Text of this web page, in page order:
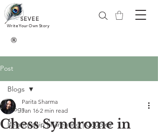
SEVEE
Write Your Own Story
®
Post
Blogs
Relationship | Parenting | Couples
Blogs
Chess Syndrome in
Parita Sharma
Jan 16 2 min read